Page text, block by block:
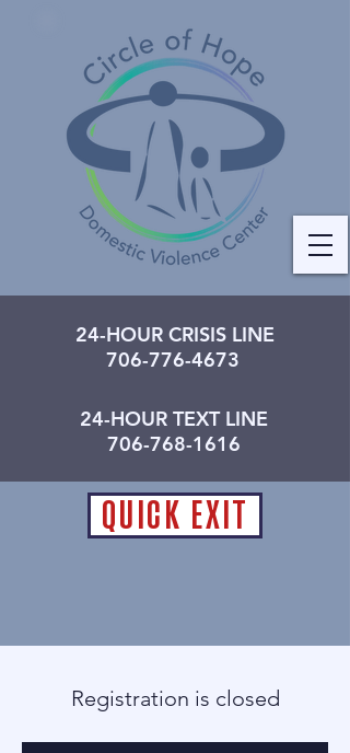
24-HOUR CRISIS LINE
706-776-4673
24-HOUR TEXT LINE
706-768-1616
QUICK EXIT
Registration is closed